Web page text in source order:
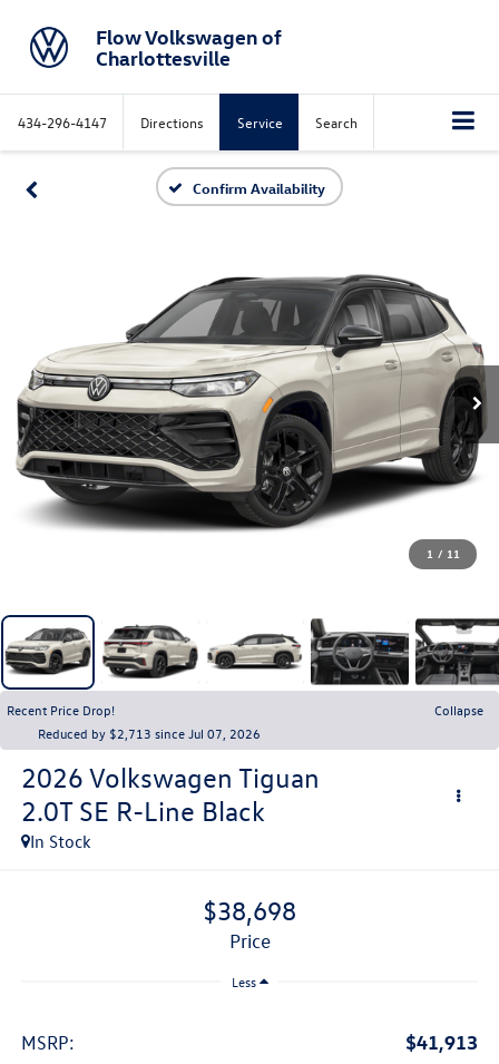
Flow Volkswagen of
Charlottesville
434-296-4147 Directions Service Search
Confirm Availability
1 / 11
Recent Price Drop!
Collapse
Reduced by $2,713 since Jul 07, 2026
2026 Volkswagen Tiguan
2.0T SE R-Line Black
In Stock
$38,698
price
Less
MSRP: $41,913